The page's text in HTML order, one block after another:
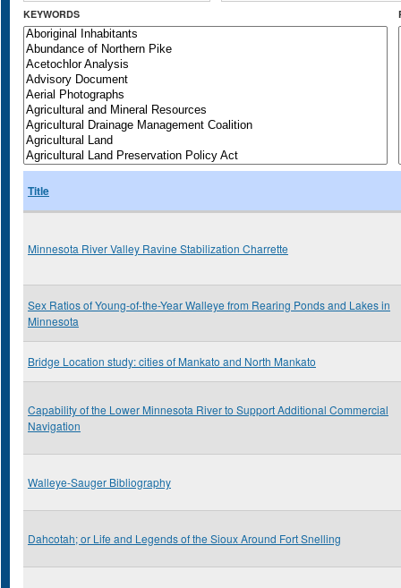
KEYWORDS
Title
Minnesota River Valley Ravine Stabilization Charrette
Sex Ratios of Young-of-the-Year Walleye from Rearing Ponds and Lakes in
Minnesota
Bridge Location study: cities of Mankato and North Mankato
Capability of the Lower Minnesota River to Support Additional Commercial
Navigation
Walleye-Sauger Bibliography
Dahcotah; or Life and Legends of the Sioux Around Fort Snelling